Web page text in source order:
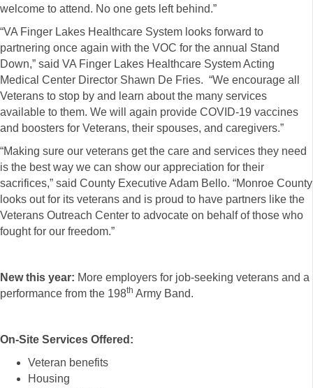
welcome to attend. No one gets left behind.”
“VA Finger Lakes Healthcare System looks forward to
partnering once again with the VOC for the annual Stand
Down,” said VA Finger Lakes Healthcare System Acting
Medical Center Director Shawn De Fries. “We encourage all
Veterans to stop by and learn about the many services
available to them. We will again provide COVID-19 vaccines
and boosters for Veterans, their spouses, and caregivers.”
“Making sure our veterans get the care and services they need
is the best way we can show our appreciation for their
sacrifices,” said County Executive Adam Bello. “Monroe County
looks out for its veterans and is proud to have partners like the
Veterans Outreach Center to advocate on behalf of those who
fought for our freedom.”
New this year: More employers for job-seeking veterans and a
performance from the 198th Army Band.
On-Site Services Offered:
Veteran benefits
Housing